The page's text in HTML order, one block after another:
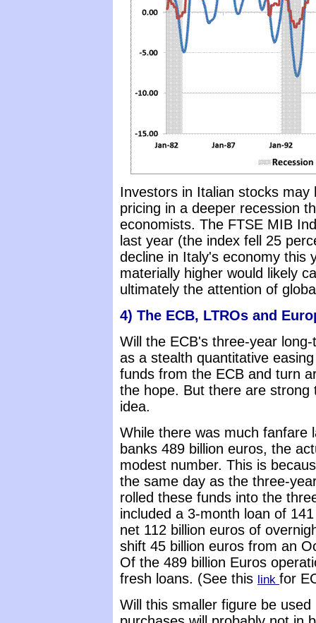
Investors in Italian stocks
pricing in a deeper recession
economists. The FTSE MIB
last year (the index fell 25
decline in Italy's economy this
materially higher would likely
ultimately the attention of
4) The ECB, LTROs and
Will the ECB's three-year
as a stealth quantitative
funds from the ECB and turn
the hope. But there are strong
idea.
While there was much fanfare
banks 489 billion euros, the
modest number. This is
the same day as the three-
rolled these funds into the
included a 3-month loan of
net 112 billion euros of
shift 45 billion euros from an
Of the 489 billion Euros
fresh loans. (See this link for
Will this smaller figure be